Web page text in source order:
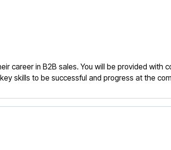
career in B2B sales. You will be provided with
skills to be successful and progress at the